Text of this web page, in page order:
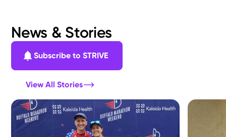
News & Stories
Subscribe to STRIVE
View All Stories